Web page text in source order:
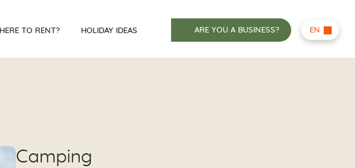
TO RENT? HOLIDAY IDEAS ARE YOU A BUSINESS? EN
Camping